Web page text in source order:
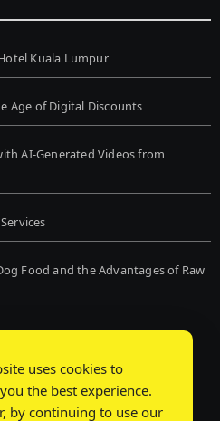
Kuala Lumpur
Age of Digital Discounts
AI-Generated Videos from
Food and the Advantages of Raw
uses cookies to
the best experience.
by continuing to use our